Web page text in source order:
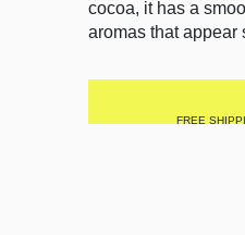
cocoa, it has a
aromas that appear
FREE